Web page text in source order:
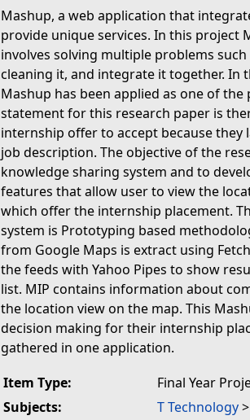
Mashup, a web application that
provide unique services. In this project
involves solving multiple problems
cleaning it, and integrate it together. In
Mashup has been applied as one of
statement for this research paper is
internship offer to accept because
job description. The objective of the
knowledge sharing system and to
features that allow user to view the
which offer the internship placement.
system is Prototyping based
from Google Maps is extract using
the feeds with Yahoo Pipes to show
list. MIP contains information about
the location view on the map. This
decision making for their internship
gathered in one application.
Item Type:
Final Year
Subjects:
T Technology